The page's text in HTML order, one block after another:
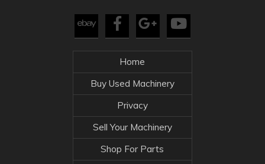
Home
Buy Used Machinery
Privacy
Sell Your Machinery
Shop For Parts